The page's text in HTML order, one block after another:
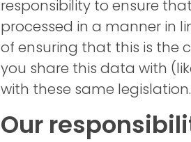
responsibility to ensure
processed in a manner in
of ensuring that this is the
you share this data with
with these same legislation.
Our